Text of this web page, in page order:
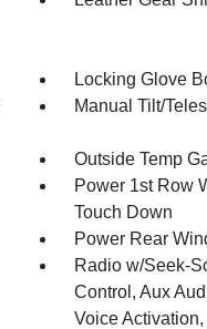
Locking Glove
Manual Tilt/
Outside Temp
Power 1st Row
Touch Down
Power Rear
Radio w/Seek-
Control, Aux
Voice